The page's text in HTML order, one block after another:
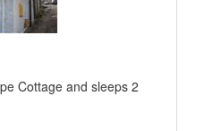
Cottage and sleeps 2